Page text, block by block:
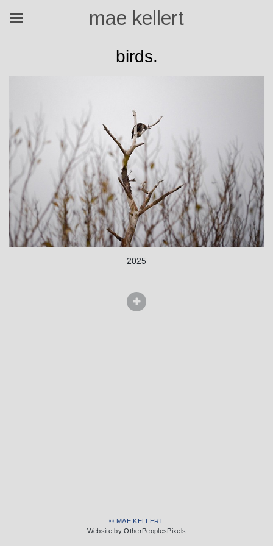
mae kellert
birds.
2025
© MAE KELLERT
Website by OtherPeoplesPixels